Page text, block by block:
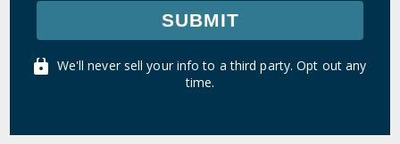
SUBMIT
We'll never sell your info to a third party. Opt out any
time.